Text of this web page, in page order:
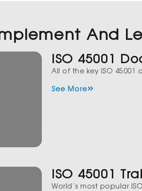
And
ISO 45001
All of the key ISO
See More
ISO 45001
World’s most popular